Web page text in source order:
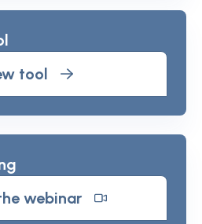
tool
webinar